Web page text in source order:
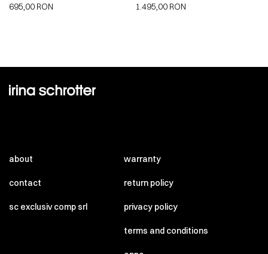
695,00 RON
1.495,00 RON
about
contact
sc exclusiv comp srl
warranty
return policy
privacy policy
terms and conditions